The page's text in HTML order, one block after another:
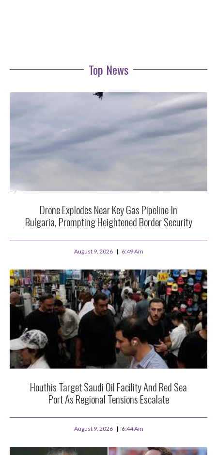
Top News
Drone Explodes Near Key Gas Pipeline In
Bulgaria, Prompting Heightened Border Security
August 9, 2026 6:49 Am
Houthis Target Saudi Oil Facility And Red Sea
Port As Regional Tensions Escalate
August 9, 2026 6:44 Am